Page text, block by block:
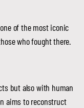
of the most iconic
who fought there.
but also with human
aims to reconstruct